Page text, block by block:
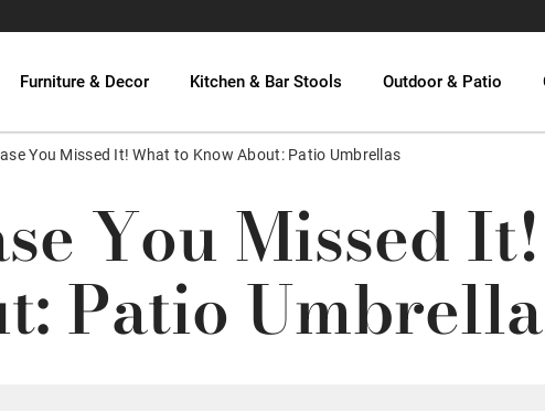
Furniture & Decor Kitchen & Bar Stools Outdoor & Patio
You Missed It! What to Know About: Patio Umbrellas
You Missed
Patio